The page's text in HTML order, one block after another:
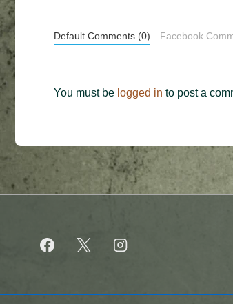
Default Comments (0) Facebook
You must be logged in to post a